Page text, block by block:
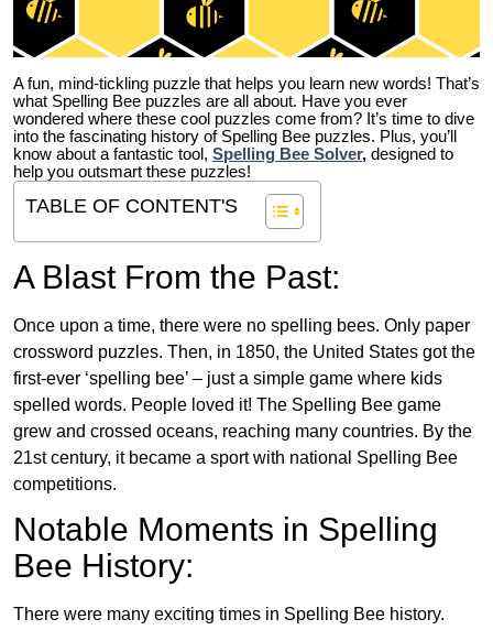
A fun, mind-tickling puzzle that helps you learn new words! That’s
what Spelling Bee puzzles are all about. Have you ever
wondered where these cool puzzles come from? It’s time to dive
into the fascinating history of Spelling Bee puzzles. Plus, you’ll
know about a fantastic tool, Spelling Bee Solver, designed to
help you outsmart these puzzles!
TABLE OF CONTENT'S
A Blast From the Past:
Once upon a time, there were no spelling bees. Only paper
crossword puzzles. Then, in 1850, the United States got the
first-ever ‘spelling bee’ – just a simple game where kids
spelled words. People loved it! The Spelling Bee game
grew and crossed oceans, reaching many countries. By the
21st century, it became a sport with national Spelling Bee
competitions.
Notable Moments in Spelling
Bee History:
There were many exciting times in Spelling Bee history.